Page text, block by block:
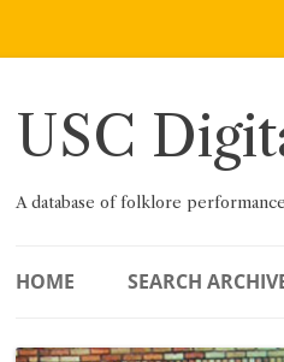
Skip
USC
A database of folklore
HOME SEARCH